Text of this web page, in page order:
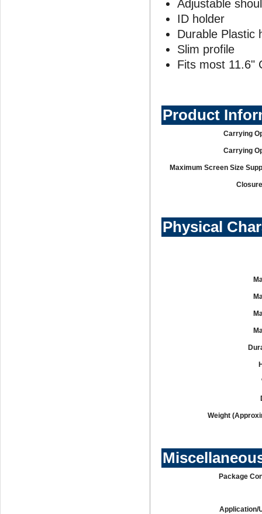
Adjustable
ID holder
Durable Plastic
Slim profile
Fits most 11.6"
Product
Carrying
Carrying
Maximum Screen Size
Physical
Weight
Package
Application/